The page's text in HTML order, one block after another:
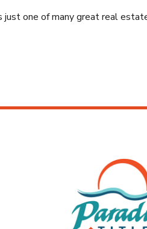
one of many great real